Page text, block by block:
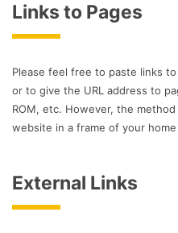
Links to Pages
Please feel free to paste links
or to give the URL address to
ROM, etc. However, the
website in a frame of your
External Links